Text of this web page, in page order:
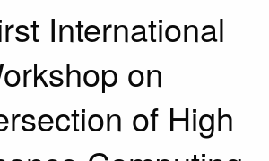
International
on
of High